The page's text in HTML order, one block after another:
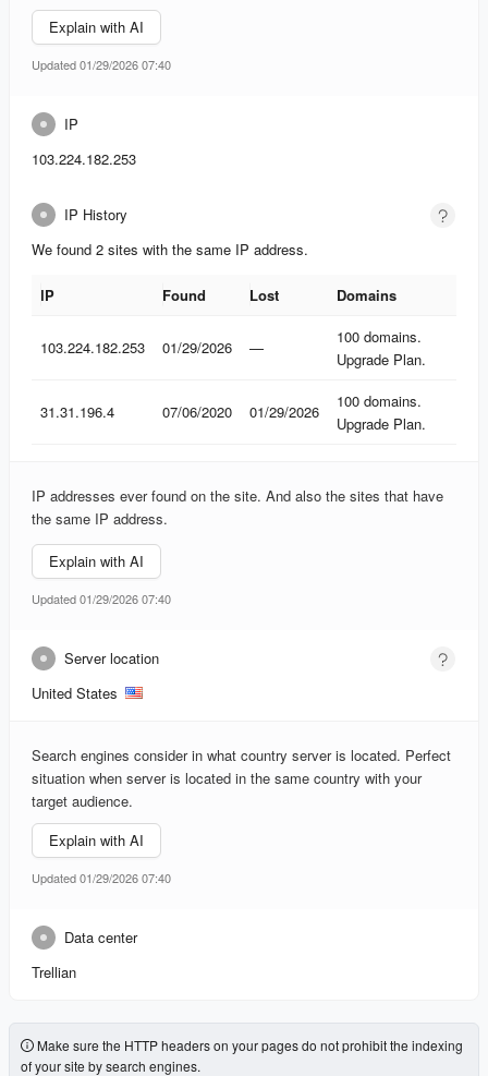
Explain with AI
Updated 01/29/2026 07:40
IP
103.224.182.253
IP History
We found 2 sites with the same IP address.
IP Found Lost
Domains
Domains
103.224.182.253
01/29/2026 —
100 domains.
Upgrade Plan.
31.31.196.4 07/06/2020 01/29/2026
100 domains.
Upgrade Plan.
IP addresses ever found on the site. And also the sites that have
the same IP address.
Explain with AI
Updated 01/29/2026 07:40
Server location
United States
Search engines consider in what country server is located. Perfect
situation when server is located in the same country with your
target audience.
Explain with AI
Updated 01/29/2026 07:40
Data center
Trellian
Make sure the HTTP headers on your pages do not prohibit the indexing
of your site by search engines.